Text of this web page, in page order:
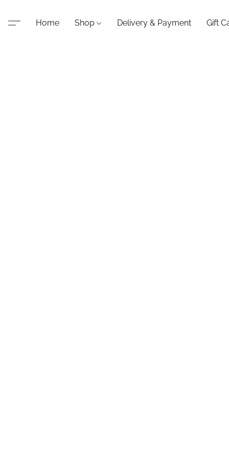
Home Shop Delivery & Payment Gift